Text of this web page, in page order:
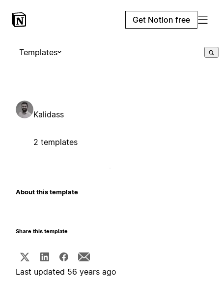
Get Notion free
Templates
Kalidass
2 templates
About this template
Share this template
Last updated 56 years ago